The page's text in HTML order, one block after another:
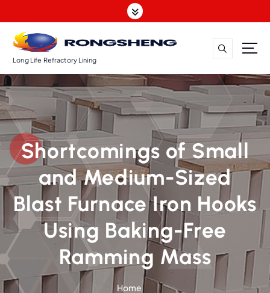
k
o
c
o
n
e
Long Life Refractory Lining
Shortcomings of Small
and Medium-Sized
Blast Furnace Iron Hooks
Using Baking-Free
Ramming Mass
Home